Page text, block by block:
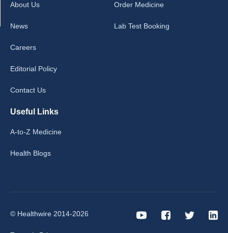
About Us
News
Careers
Editorial Policy
Contact Us
Order Medicine
Lab Test Booking
Useful Links
A-to-Z Medicine
Health Blogs
© Healthwire 2014-2026